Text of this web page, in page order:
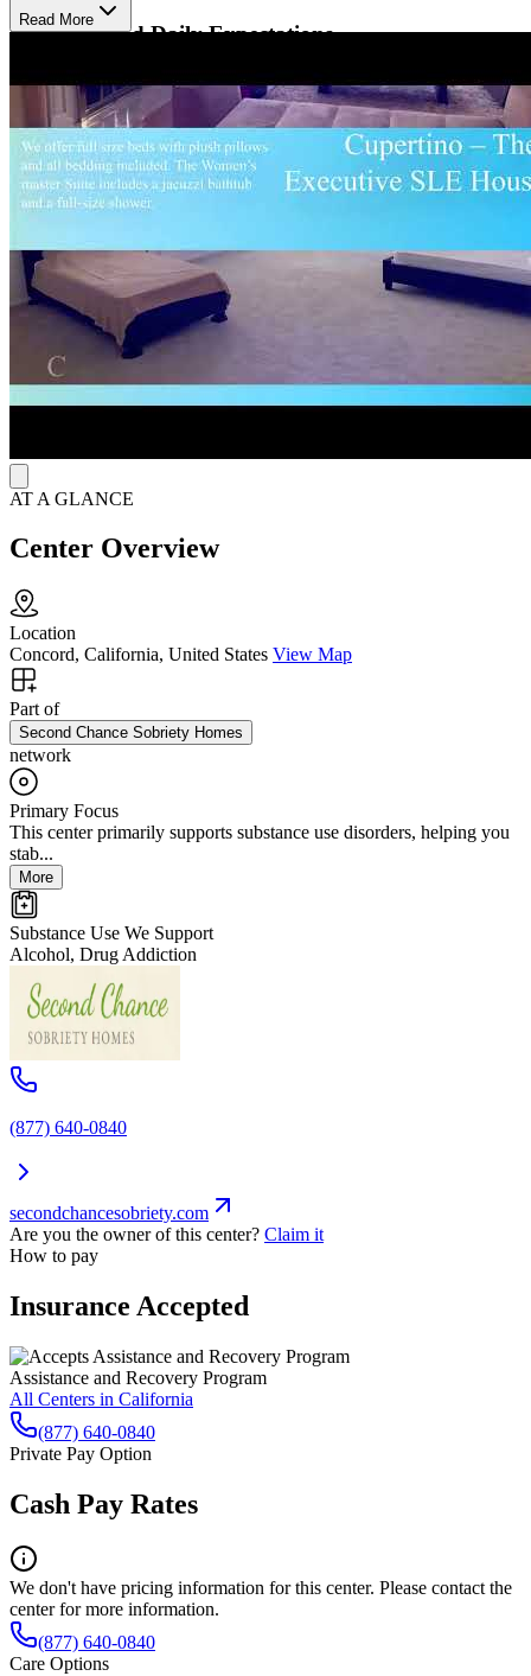
Structure and Daily Expectations
Residents follow a curfew and take drug and alcohol tests to
maintain accountability. The house requires participation in 12-step
meetings and group check-ins. Bedrooms are shared, and there's a
backyard and laundry inside the home. Staff stay in communication
with residents about house rules and expectations while they work
on their sobriety.
Read More
AT A GLANCE
Center Overview
Location
Concord, California, United States View Map
Part of
Second Chance Sobriety Homes
network
Primary Focus
This center primarily supports substance use disorders, helping you
stab...
More
Substance Use We Support
Alcohol, Drug Addiction
(877) 640-0840
secondchancesobriety.com
Are you the owner of this center? Claim it
How to pay
Insurance Accepted
Assistance and Recovery Program
All Centers in California
(877) 640-0840
Private Pay Option
Cash Pay Rates
We don't have pricing information for this center. Please contact the
center for more information.
(877) 640-0840
Care Options